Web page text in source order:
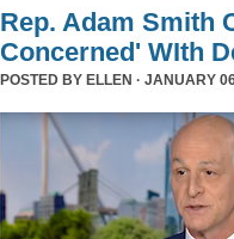
Rep. Adam Smith
Concerned' WIth
POSTED BY ELLEN · JANUARY